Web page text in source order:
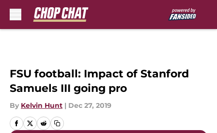
FSU football: Impact of Stanford
Samuels III going pro
By Kelvin Hunt | Dec 27, 2019